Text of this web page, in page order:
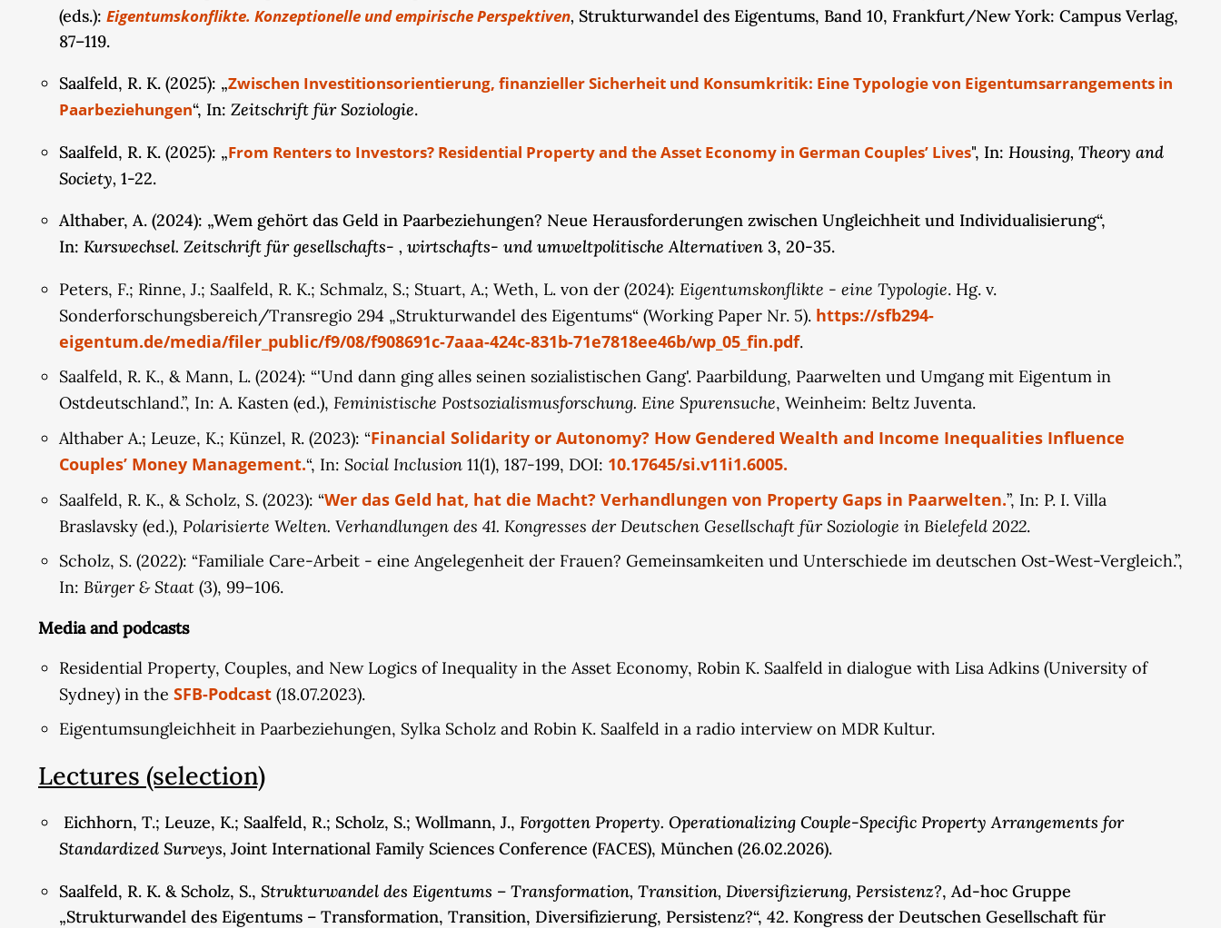
financialization and assetization of property (e.g., real estate and financial investments) as well as changes in gender norms and ideals. Therefore, we
will examine how these external factors might cause changes in couples’ property arrangements, particularly the observed increase in the
pluralization and individualization among younger couples. The empirical design integrates findings from the qualitative couple panel interviews and
discourse analyses of the financial advice literature. The latter approach enables us to examine how financial advisors specifically address women as
new autonomous financial market actors, to explore the highly gendered discourse of financial advice, and to assess how competing gender norms
affect couples' property arrangements. Overall, this empirically grounded subproject provides fundamental insights into the potential structural
transformation of private property arrangements.
(eds.): Eigentumskonflikte. Konzeptionelle und empirische Perspektiven, Strukturwandel des Eigentums, Band 10, Frankfurt/New York: Campus Verlag,
87–119.
Saalfeld, R. K. (2025): „Zwischen Investitionsorientierung, finanzieller Sicherheit und Konsumkritik: Eine Typologie von Eigentumsarrangements in
Paarbeziehungen“, In: Zeitschrift für Soziologie.
Saalfeld, R. K. (2025): „From Renters to Investors? Residential Property and the Asset Economy in German Couples’ Lives", In: Housing, Theory and
Society, 1-22.
Althaber, A. (2024): „Wem gehört das Geld in Paarbeziehungen? Neue Herausforderungen zwischen Ungleichheit und Individualisierung“,
In: Kurswechsel. Zeitschrift für gesellschafts- , wirtschafts- und umweltpolitische Alternativen3, 20-35.
Peters, F.; Rinne, J.; Saalfeld, R. K.; Schmalz, S.; Stuart, A.; Weth, L. von der (2024): Eigentumskonflikte - eine Typologie. Hg. v.
Sonderforschungsbereich/Transregio 294 „Strukturwandel des Eigentums“ (Working Paper Nr. 5). https://sfb294-
eigentum.de/media/filer_public/f9/08/f908691c-7aaa-424c-831b-71e7818ee46b/wp_05_fin.pdf.
Saalfeld, R. K., & Mann, L. (2024): “'Und dann ging alles seinen sozialistischen Gang'. Paarbildung, Paarwelten und Umgang mit Eigentum in
Ostdeutschland.”, In: A. Kasten (ed.), Feministische Postsozialismusforschung. Eine Spurensuche, Weinheim: Beltz Juventa.
Althaber A.; Leuze, K.; Künzel, R. (2023): “Financial Solidarity or Autonomy? How Gendered Wealth and Income Inequalities Influence
Couples’ Money Management.“, In: Social Inclusion11(1), 187-199, DOI: 10.17645/si.v11i1.6005.
Saalfeld, R. K., & Scholz, S. (2023): “Wer das Geld hat, hat die Macht? Verhandlungen von Property Gaps in Paarwelten.”, In: P. I. Villa
Braslavsky (ed.), Polarisierte Welten. Verhandlungen des 41. Kongresses der Deutschen Gesellschaft für Soziologie in Bielefeld 2022.
Scholz, S. (2022): “Familiale Care-Arbeit - eine Angelegenheit der Frauen? Gemeinsamkeiten und Unterschiede im deutschen Ost-West-Vergleich.”,
In: Bürger & Staat(3), 99–106.
Media and podcasts
Residential Property, Couples, and New Logics of Inequality in the Asset Economy, Robin K. Saalfeld in dialogue with Lisa Adkins (University of
Sydney) in the SFB-Podcast(18.07.2023).
Eigentumsungleichheit in Paarbeziehungen, Sylka Scholz and Robin K. Saalfeld in a radio interview on MDR Kultur.
Lectures (selection)
Eichhorn, T.; Leuze, K.; Saalfeld, R.; Scholz, S.; Wollmann, J., Forgotten Property. Operationalizing Couple-Specific Property Arrangements for
Standardized Surveys, Joint International Family Sciences Conference (FACES), München (26.02.2026).
Saalfeld, R. K. & Scholz, S., Strukturwandel des Eigentums – Transformation, Transition, Diversifizierung, Persistenz?, Ad-hoc Gruppe
„Strukturwandel des Eigentums – Transformation, Transition, Diversifizierung, Persistenz?“, 42. Kongress der Deutschen Gesellschaft für